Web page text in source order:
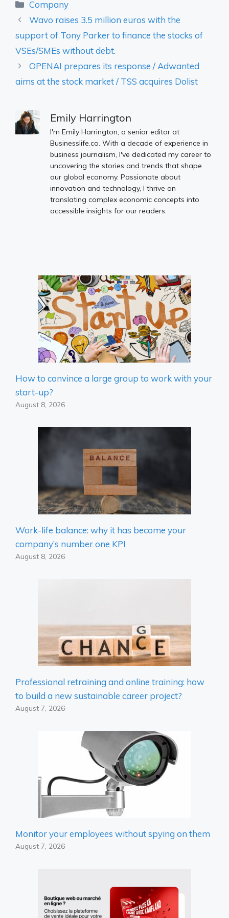
Categories
Company
Wavo raises 3.5 million euros with the
support of Tony Parker to finance the stocks of
VSEs/SMEs without debt.
OPENAI prepares its response / Adwanted
aims at the stock market / TSS acquires Dolist
Emily Harrington
I'm Emily Harrington, a senior editor at
Businesslife.co. With a decade of experience in
business journalism, I've dedicated my career to
uncovering the stories and trends that shape
our global economy. Passionate about
innovation and technology, I thrive on
translating complex economic concepts into
accessible insights for our readers.
How to convince a large group to work with your
start-up?
August 8, 2026
Work-life balance: why it has become your
company’s number one KPI
August 8, 2026
Professional retraining and online training: how
to build a new sustainable career project?
August 7, 2026
Monitor your employees without spying on them
August 7, 2026